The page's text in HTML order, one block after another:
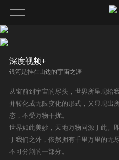
深度视频+
银河是挂在山边的宇宙之涯
从窗前到宇宙的尽头，世界所呈现给
并转化成无限变化的形式，又显现出
态，不受万物干扰。
世界如此美妙，天地万物同源于此。
于我们之外，依然拥有千里万里的无
不可分割的一部分。